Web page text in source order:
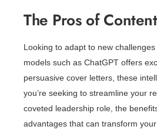
The Pros of
Looking to adapt to new
models such as ChatGPT offers
persuasive cover letters, these
you’re seeking to streamline your
coveted leadership role, the
advantages that can transform